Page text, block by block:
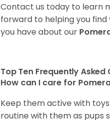
Contact us today to learn
forward to helping you
you have about our
Top Ten Frequently
How can I care for
Keep them active with
routine with them as pups